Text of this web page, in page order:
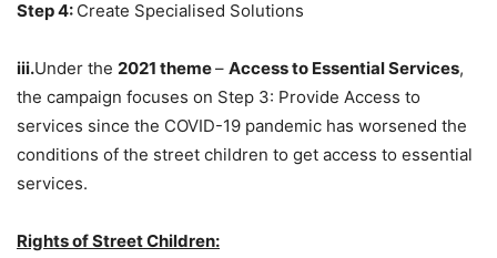
Step 4: Create Specialised Solutions
iii.Under the 2021 theme– Access to Essential Services,
the campaign focuses on Step 3: Provide Access to
services since the COVID-19 pandemic has worsened the
conditions of the street children to get access to essential
services.
Rights of Street Children: